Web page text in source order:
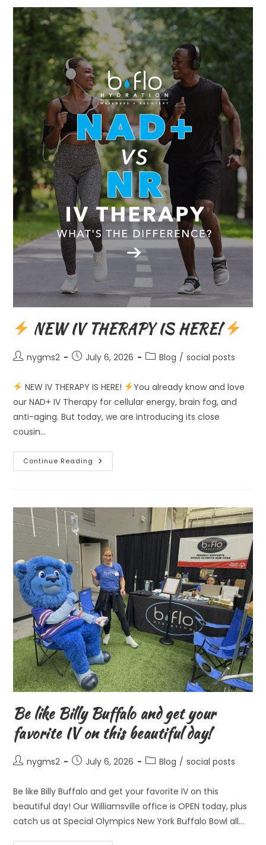
NEW IV THERAPY IS HERE!
Postnygms2
PostJuly 6, 2026
PostBlog / social posts
NEW IV THERAPY IS HERE!
You already know and love
our NAD+ IV Therapy for cellular energy, brain fog, and
anti-aging. But today, we are introducing its close
cousin…
Continue Reading
NEW
Be like Billy Buffalo and get your
favorite IV on this beautiful day!
Postnygms2
PostJuly 6, 2026
PostBlog / social posts
Be like Billy Buffalo and get your favorite IV on this
beautiful day! Our Williamsville office is OPEN today, plus
catch us at Special Olympics New York Buffalo Bowl all…